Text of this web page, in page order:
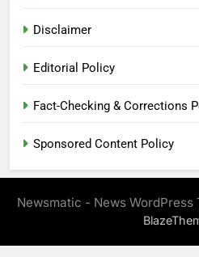
Disclaimer
Editorial Policy
Fact-Checking & Corrections
Sponsored Content Policy
Newsmatic - News WordPress